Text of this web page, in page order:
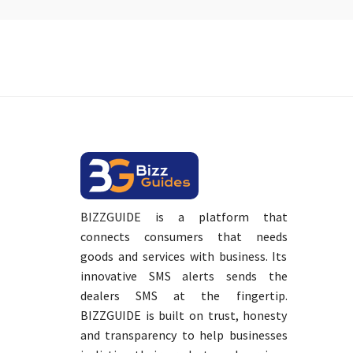
BIZZGUIDE is a platform that
connects consumers that needs
goods and services with business. Its
innovative SMS alerts sends the
dealers SMS at the fingertip.
BIZZGUIDE is built on trust, honesty
and transparency to help businesses